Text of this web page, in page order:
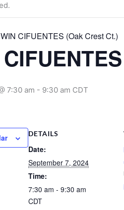
CIFUENTES (Oak Crest Ct.)
7:30 am - 9:30 am CDT
DETAILS
Date:
September 7, 2024
Time:
7:30 am - 9:30 am
CDT